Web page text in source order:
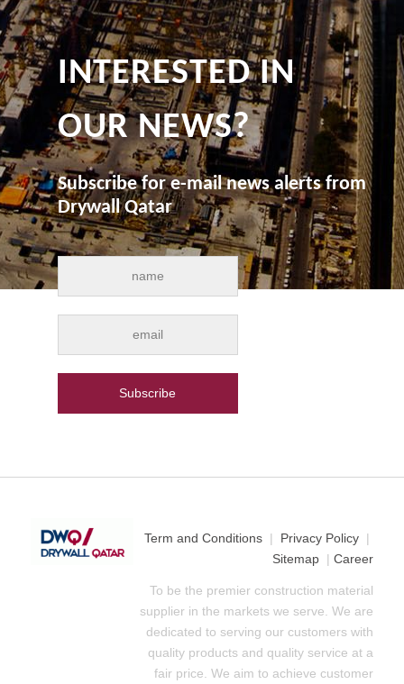
INTERESTED IN
OUR NEWS?
Subscribe for e-mail news alerts from
Drywall Qatar
Term and Conditions | Privacy Policy |
Sitemap |Career
To be the premier construction material
supplier in the markets we serve. We are
dedicated to serving our customers with
quality products and quality service at a
fair price. We aim to achieve customer